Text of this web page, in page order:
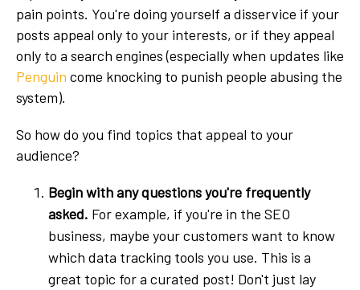
pain points. You're doing yourself a disservice if your
posts appeal only to your interests, or if they appeal
only to a search engines (especially when updates like
Penguin come knocking to punish people abusing the
system).
So how do you find topics that appeal to your
audience?
Begin with any questions you're frequently
asked. For example, if you're in the SEO
business, maybe your customers want to know
which data tracking tools you use. This is a
great topic for a curated post! Don't just lay